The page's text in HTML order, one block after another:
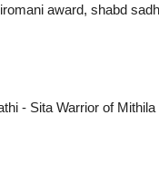
award, shabd
- Sita Warrior of Mithila